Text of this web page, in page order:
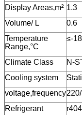
Display Areas,m² 1.3
Volume/ L
0.6
Temperature
Range,°C
≤-18
Climate Class
N-
Cooling system
voltage,frequency
Refrigerant